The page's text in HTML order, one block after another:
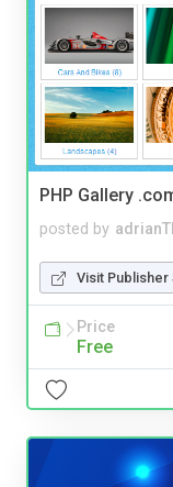
PHP Gallery
posted by
Visit Publisher
Price
Free